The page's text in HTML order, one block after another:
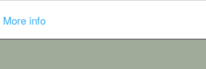
More info